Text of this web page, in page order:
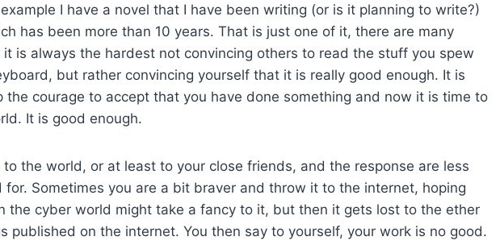
I have a novel that I have been writing (or is it planning to write?)
has been more than 10 years. That is just one of it, there are many
it is always the hardest not convincing others to read the stuff you spew
but rather convincing yourself that it is really good enough. It is
the courage to accept that you have done something and now it is time to
It is good enough.
the world, or at least to your close friends, and the response are less
for. Sometimes you are a bit braver and throw it to the internet, hoping
the cyber world might take a fancy to it, but then it gets lost to the ether
published on the internet. You then say to yourself, your work is no good.